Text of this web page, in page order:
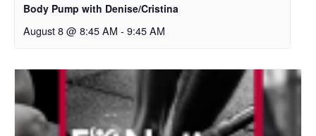
Body Pump with Denise/Cristina
August 8 @ 8:45 AM - 9:45 AM